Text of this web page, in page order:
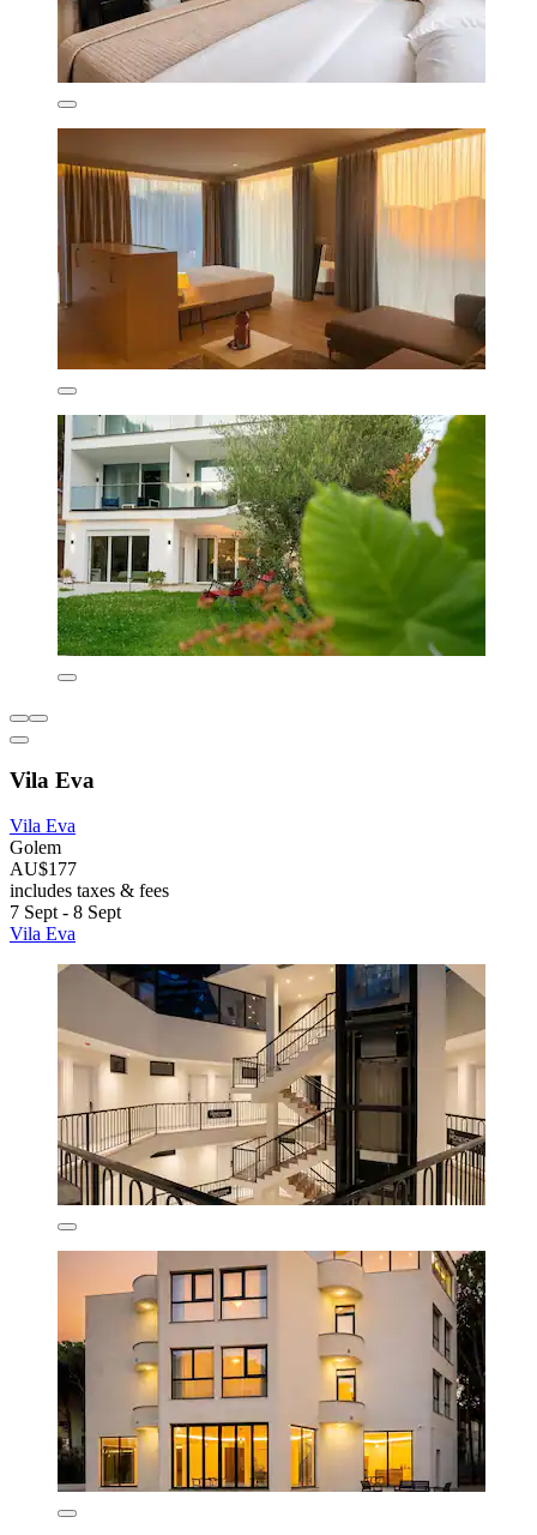
Vila Eva
Vila Eva
Golem
AU$177
includes taxes & fees
7 Sept - 8 Sept
Vila Eva